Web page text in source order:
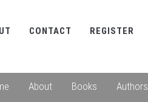
CONTACT REGISTER
About Books Authors